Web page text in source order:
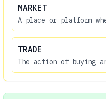
MARKET
A place or platform
TRADE
The action of buying